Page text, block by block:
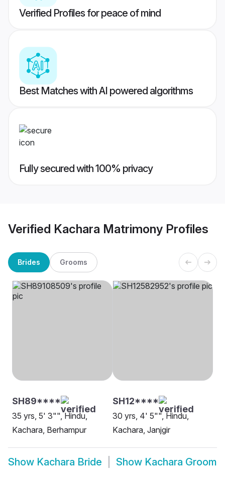
Verified Profiles for peace of mind
Best Matches with AI powered algorithms
Fully secured with 100% privacy
Verified Kachara Matrimony Profiles
Brides Grooms
SH89****
35 yrs, 5' 3"", Hindu,
Kachara, Berhampur
SH12****
30 yrs, 4' 5"", Hindu,
Kachara, Janjgir
Show Kachara Bride Show Kachara Groom